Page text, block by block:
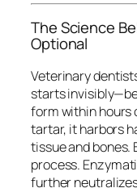
The Science
Optional
Veterinary
starts invisibly—
form within hours
tartar, it harbors
tissue and bones.
process.
further